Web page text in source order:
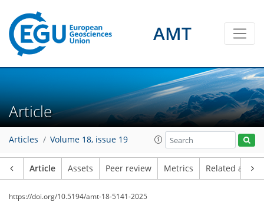
AMT
Article
Articles Volume 18, issue 19
Article Assets Peer review Metrics Related
https://doi.org/10.5194/amt-18-5141-2025